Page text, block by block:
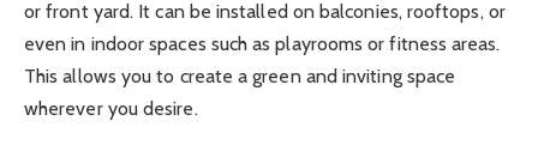
or front yard. It can be installed on balconies, rooftops, or
even in indoor spaces such as playrooms or fitness areas.
This allows you to create a green and inviting space
wherever you desire.